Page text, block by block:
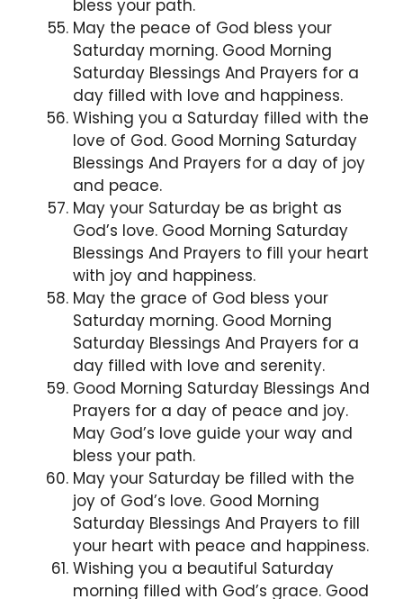
bless your path.
May the peace of God bless your
Saturday morning. Good Morning
Saturday Blessings And Prayers for a
day filled with love and happiness.
Wishing you a Saturday filled with the
love of God. Good Morning Saturday
Blessings And Prayers for a day of joy
and peace.
May your Saturday be as bright as
God’s love. Good Morning Saturday
Blessings And Prayers to fill your heart
with joy and happiness.
May the grace of God bless your
Saturday morning. Good Morning
Saturday Blessings And Prayers for a
day filled with love and serenity.
Good Morning Saturday Blessings And
Prayers for a day of peace and joy.
May God’s love guide your way and
bless your path.
May your Saturday be filled with the
joy of God’s love. Good Morning
Saturday Blessings And Prayers to fill
your heart with peace and happiness.
Wishing you a beautiful Saturday
morning filled with God’s grace. Good